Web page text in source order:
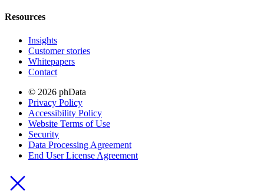
Resources
Insights
Customer stories
Whitepapers
Contact
© 2026 phData
Privacy Policy
Accessibility Policy
Website Terms of Use
Security
Data Processing Agreement
End User License Agreement